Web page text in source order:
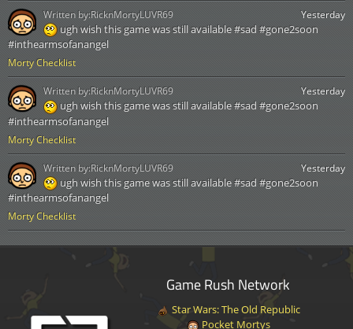
Morty Checklist
Yesterday
ugh wish this game was still available #sad #gone2soon
#inthearmsofanangel
Written by:RicknMortyLUVR69
Morty Checklist
Yesterday
ugh wish this game was still available #sad #gone2soon
#inthearmsofanangel
Written by:RicknMortyLUVR69
Morty Checklist
Yesterday
ugh wish this game was still available #sad #gone2soon
#inthearmsofanangel
Written by:RicknMortyLUVR69
Game Rush Network
Star Wars: The Old Republic
Pocket Mortys